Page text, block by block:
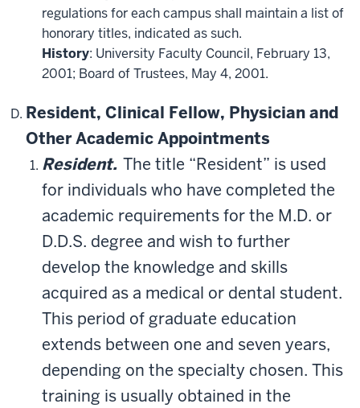
regulations for each campus shall maintain a list of
honorary titles, indicated as such.
History: University Faculty Council, February 13,
2001; Board of Trustees, May 4, 2001.
Resident, Clinical Fellow, Physician and
Other Academic Appointments
Resident. The title “Resident” is used
for individuals who have completed the
academic requirements for the M.D. or
D.D.S. degree and wish to further
develop the knowledge and skills
acquired as a medical or dental student.
This period of graduate education
extends between one and seven years,
depending on the specialty chosen. This
training is usually obtained in the